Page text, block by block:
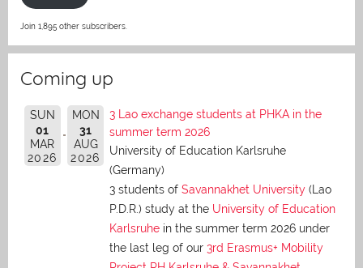
Join 1,895 other subscribers.
Coming up
SUN
01
MAR
2026
MON
31
AUG
2026
3 Lao exchange students at PHKA in the
summer term 2026
University of Education Karlsruhe
(Germany)
3 students of Savannakhet University (Lao
P.D.R.) study at the University of Education
Karlsruhe in the summer term 2026 under
the last leg of our 3rd Erasmus+ Mobility